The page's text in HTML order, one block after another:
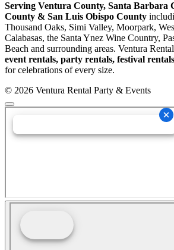
Serving Ventura County, Santa Barbara
County & San Luis Obispo County
Thousand Oaks, Simi Valley, Moorpark,
Calabasas, the Santa Ynez Wine Country,
Beach and surrounding areas. Ventura
event rentals, party rentals, festival
for celebrations of every size.
© 2026 Ventura Rental Party & Events